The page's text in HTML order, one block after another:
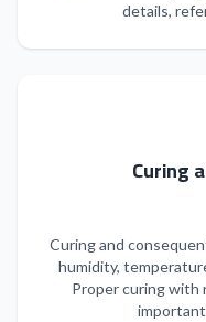
details,
Curing
Curing and
humidity,
Proper curing with